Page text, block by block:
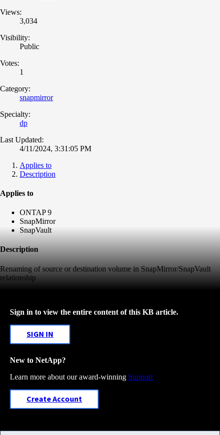
Views:
3,034
Visibility:
Public
Votes:
1
Category:
snapmirror
Specialty:
dp
Last Updated:
4/11/2024, 3:31:05 PM
Applies to
Description
Applies to
ONTAP 9
SnapMirror
SnapVault
Description
Renaming of source or destination volume in SnapMirror/SnapVault
relationship
Sign in to view the entire content of this KB article.
SIGN IN
New to NetApp?
Learn more about our award-winning Support
Create Account